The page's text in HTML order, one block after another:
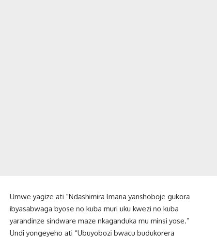
Umwe yagize ati “Ndashimira lmana yanshoboje gukora
ibyasabwaga byose no kuba muri uku kwezi no kuba
yarandinze sindware maze nkaganduka mu minsi yose.”
Undi yongeyeho ati “Ubuyobozi bwacu budukorera